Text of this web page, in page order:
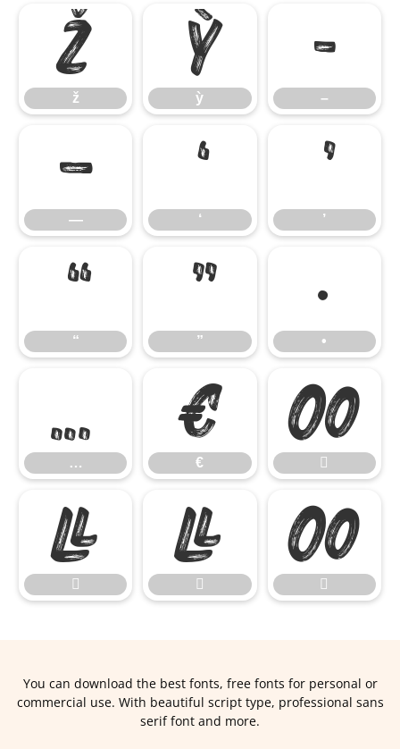
ž
ž
ỳ
ỳ
–
–
—
—
‘
‘
’
’
“
“
”
”
•
•
…
…
€
€








You can download the best fonts, free fonts for personal or
commercial use. With beautiful script type, professional sans
serif font and more.